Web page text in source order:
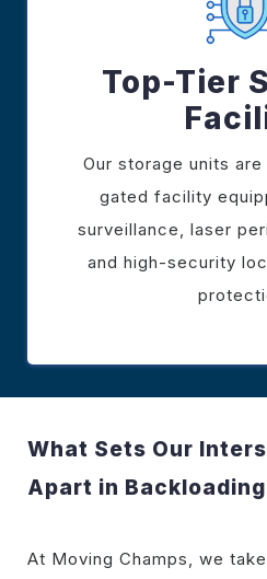
Top-Tier
Our storage units
gated facility
surveillance, laser
and high-security
What Sets Our
Apart in
At Moving Champs, we